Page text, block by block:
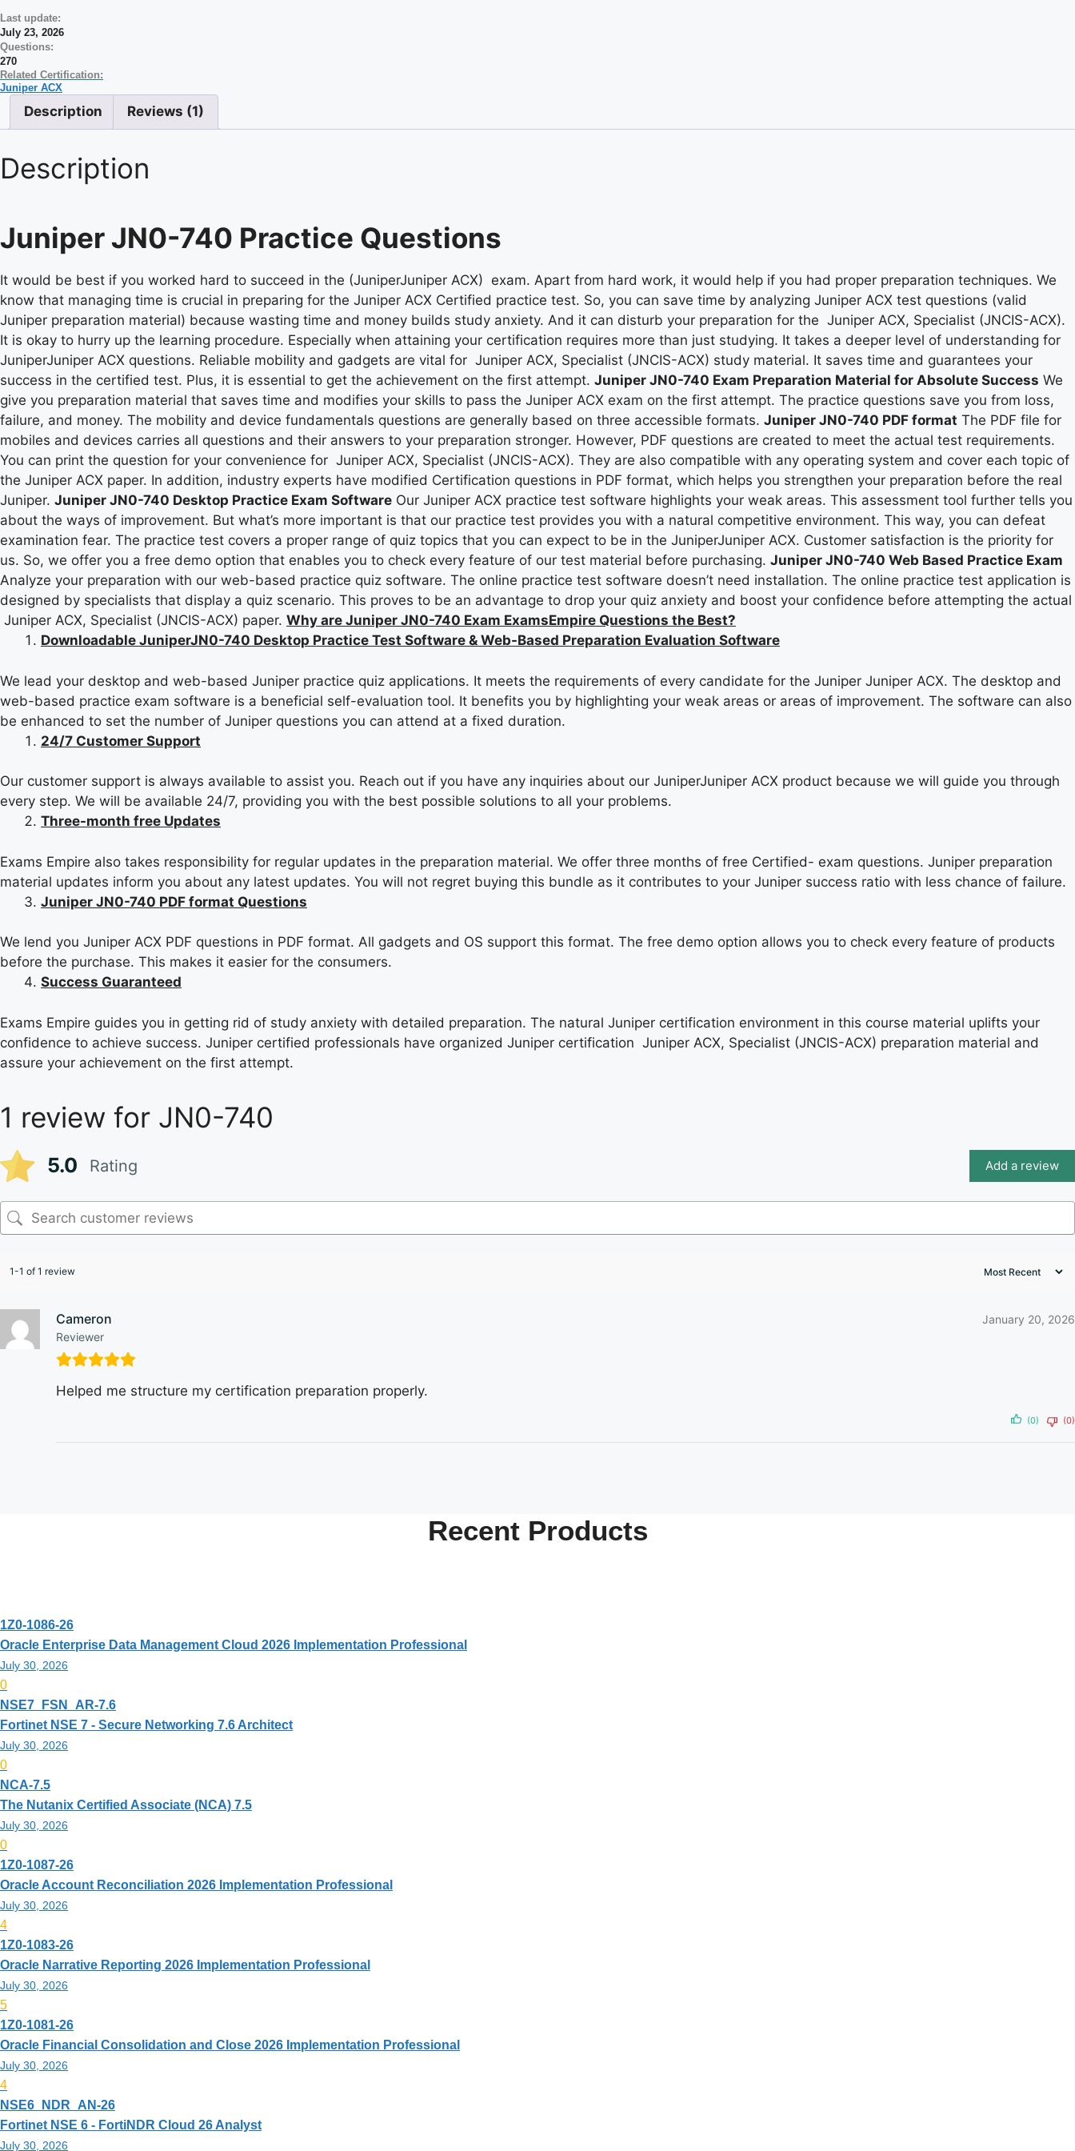
Last update:
July 23, 2026
Questions:
270
Related Certification:
Juniper ACX
Description Reviews (1)
Description
Juniper JN0-740 Practice Questions
It would be best if you worked hard to succeed in the (JuniperJuniper ACX) exam. Apart from hard work, it would help if you had proper preparation techniques. We
know that managing time is crucial in preparing for the Juniper ACX Certified practice test. So, you can save time by analyzing Juniper ACX test questions (valid
Juniper preparation material) because wasting time and money builds study anxiety. And it can disturb your preparation for the Juniper ACX, Specialist (JNCIS-ACX).
It is okay to hurry up the learning procedure. Especially when attaining your certification requires more than just studying. It takes a deeper level of understanding for
JuniperJuniper ACX questions. Reliable mobility and gadgets are vital for Juniper ACX, Specialist (JNCIS-ACX) study material. It saves time and guarantees your
success in the certified test. Plus, it is essential to get the achievement on the first attempt. Juniper JN0-740 Exam Preparation Material for Absolute Success We
give you preparation material that saves time and modifies your skills to pass the Juniper ACX exam on the first attempt. The practice questions save you from loss,
failure, and money. The mobility and device fundamentals questions are generally based on three accessible formats. Juniper JN0-740 PDF format The PDF file for
mobiles and devices carries all questions and their answers to your preparation stronger. However, PDF questions are created to meet the actual test requirements.
You can print the question for your convenience for Juniper ACX, Specialist (JNCIS-ACX). They are also compatible with any operating system and cover each topic of
the Juniper ACX paper. In addition, industry experts have modified Certification questions in PDF format, which helps you strengthen your preparation before the real
Juniper. Juniper JN0-740 Desktop Practice Exam Software Our Juniper ACX practice test software highlights your weak areas. This assessment tool further tells you
about the ways of improvement. But what’s more important is that our practice test provides you with a natural competitive environment. This way, you can defeat
examination fear. The practice test covers a proper range of quiz topics that you can expect to be in the JuniperJuniper ACX. Customer satisfaction is the priority for
us. So, we offer you a free demo option that enables you to check every feature of our test material before purchasing. Juniper JN0-740 Web Based Practice Exam
Analyze your preparation with our web-based practice quiz software. The online practice test software doesn’t need installation. The online practice test application is
designed by specialists that display a quiz scenario. This proves to be an advantage to drop your quiz anxiety and boost your confidence before attempting the actual
Juniper ACX, Specialist (JNCIS-ACX) paper. Why are Juniper JN0-740 Exam ExamsEmpire Questions the Best?
Downloadable JuniperJN0-740 Desktop Practice Test Software & Web-Based Preparation Evaluation Software
We lead your desktop and web-based Juniper practice quiz applications. It meets the requirements of every candidate for the Juniper Juniper ACX. The desktop and
web-based practice exam software is a beneficial self-evaluation tool. It benefits you by highlighting your weak areas or areas of improvement. The software can also
be enhanced to set the number of Juniper questions you can attend at a fixed duration.
24/7 Customer Support
Our customer support is always available to assist you. Reach out if you have any inquiries about our JuniperJuniper ACX product because we will guide you through
every step. We will be available 24/7, providing you with the best possible solutions to all your problems.
Three-month free Updates
Exams Empire also takes responsibility for regular updates in the preparation material. We offer three months of free Certified- exam questions. Juniper preparation
material updates inform you about any latest updates. You will not regret buying this bundle as it contributes to your Juniper success ratio with less chance of failure.
Juniper JN0-740 PDF format Questions
We lend you Juniper ACX PDF questions in PDF format. All gadgets and OS support this format. The free demo option allows you to check every feature of products
before the purchase. This makes it easier for the consumers.
Success Guaranteed
Exams Empire guides you in getting rid of study anxiety with detailed preparation. The natural Juniper certification environment in this course material uplifts your
confidence to achieve success. Juniper certified professionals have organized Juniper certification Juniper ACX, Specialist (JNCIS-ACX) preparation material and
assure your achievement on the first attempt.
1 review for JN0-740
5.0 Rating Add a review
1-1 of 1 review
Cameron
Reviewer
January 20, 2026
Helped me structure my certification preparation properly.
(0) (0)
Recent Products
Rating
1Z0-1086-26
Oracle Enterprise Data Management Cloud 2026 Implementation Professional
July 30, 2026
0
NSE7_FSN_AR-7.6
Fortinet NSE 7 - Secure Networking 7.6 Architect
July 30, 2026
0
NCA-7.5
The Nutanix Certified Associate (NCA) 7.5
July 30, 2026
0
1Z0-1087-26
Oracle Account Reconciliation 2026 Implementation Professional
July 30, 2026
4
1Z0-1083-26
Oracle Narrative Reporting 2026 Implementation Professional
July 30, 2026
5
1Z0-1081-26
Oracle Financial Consolidation and Close 2026 Implementation Professional
July 30, 2026
4
NSE6_NDR_AN-26
Fortinet NSE 6 - FortiNDR Cloud 26 Analyst
July 30, 2026